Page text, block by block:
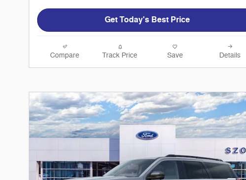
Get Today's Best Price
Compare Track Price Save Details